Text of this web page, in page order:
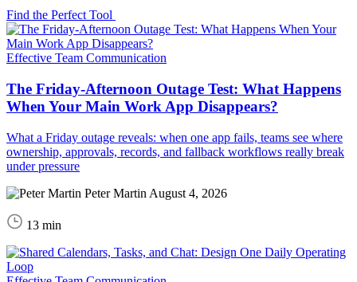
Find the Perfect Tool
Effective Team Communication
The Friday-Afternoon Outage Test: What Happens
When Your Main Work App Disappears?
What a Friday outage reveals: when one app fails, teams see where
ownership, approvals, records, and fallback workflows really break
under pressure
Peter Martin August 4, 2026
13 min